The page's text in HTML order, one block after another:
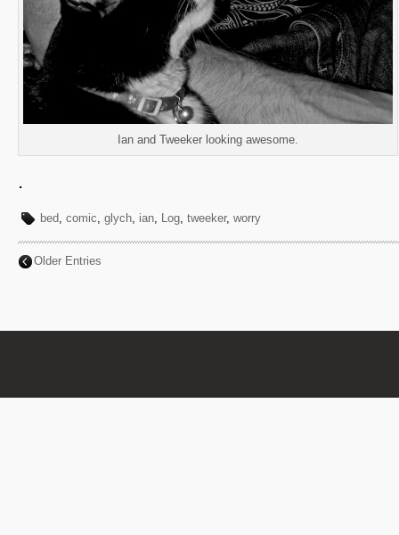
Ian and Tweeker looking awesome.
.
bed, comic, glych, ian, Log, tweeker, worry
Older Entries